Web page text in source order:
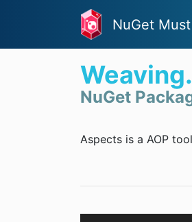
NuGet
NuGet
Aspects is a AOP